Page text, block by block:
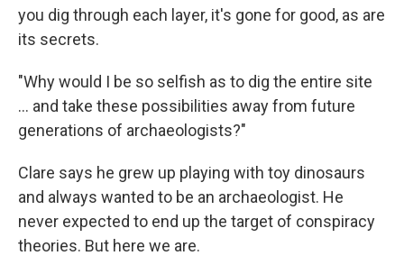
you dig through each layer, it's gone for good, as are
its secrets.
"Why would I be so selfish as to dig the entire site
… and take these possibilities away from future
generations of archaeologists?"
Clare says he grew up playing with toy dinosaurs
and always wanted to be an archaeologist. He
never expected to end up the target of conspiracy
theories. But here we are.